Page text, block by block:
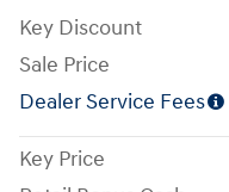
Key Discount
Sale Price
Dealer Service Fees
Key Price